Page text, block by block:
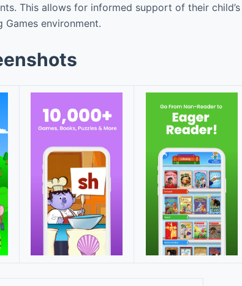
This allows for informed support of their child’s
Games environment.